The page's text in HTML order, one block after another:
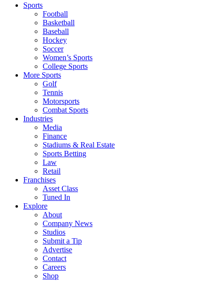
Sports
Football
Basketball
Baseball
Hockey
Soccer
Women’s Sports
College Sports
More Sports
Golf
Tennis
Motorsports
Combat Sports
Industries
Media
Finance
Stadiums & Real Estate
Sports Betting
Law
Retail
Franchises
Asset Class
Tuned In
Explore
About
Company News
Studios
Submit a Tip
Advertise
Contact
Careers
Shop